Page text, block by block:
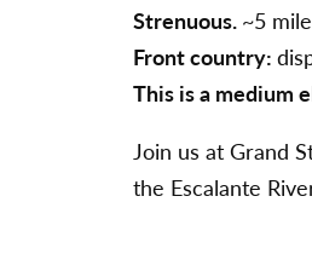
Strenuous. ~5
Front country:
This is a medium
Join us at Grand
the Escalante